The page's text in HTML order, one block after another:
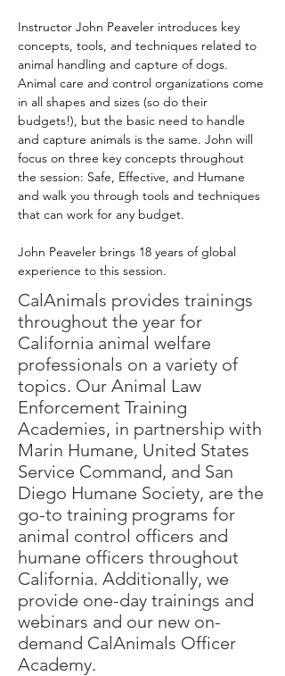
Instructor John Peaveler introduces key
concepts, tools, and techniques related to
animal handling and capture of dogs.
Animal care and control organizations come
in all shapes and sizes (so do their
budgets!), but the basic need to handle
and capture animals is the same. John will
focus on three key concepts throughout
the session: Safe, Effective, and Humane
and walk you through tools and techniques
that can work for any budget.
John Peaveler brings 18 years of global
experience to this session.
CalAnimals provides trainings
throughout the year for
California animal welfare
professionals on a variety of
topics. Our Animal Law
Enforcement Training
Academies, in partnership with
Marin Humane, United States
Service Command, and San
Diego Humane Society, are the
go-to training programs for
animal control officers and
humane officers throughout
California. Additionally, we
provide one-day trainings and
webinars and our new on-
demand CalAnimals Officer
Academy.